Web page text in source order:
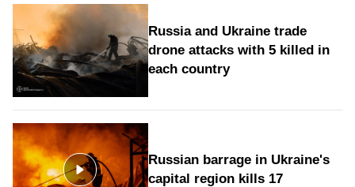
Russia and Ukraine trade
drone attacks with 5 killed in
each country
Russian barrage in Ukraine's
capital region kills 17